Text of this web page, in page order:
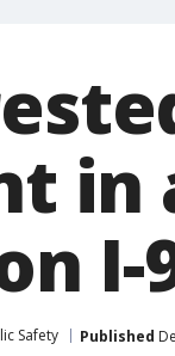
in
I-
Safety Published